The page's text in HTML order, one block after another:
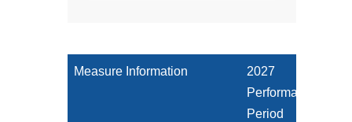
Measure Information
2027
Performance
Period